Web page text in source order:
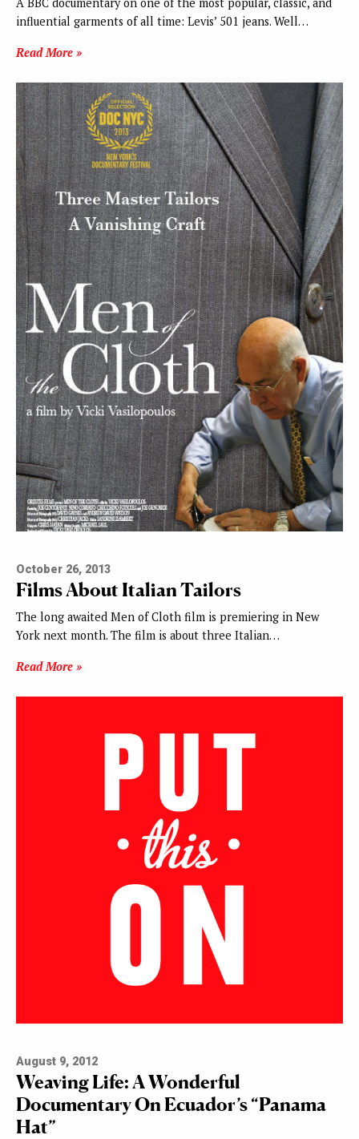
influential garments of all time: Levis’ 501 jeans. Well…
Read More »
October 26, 2013
Films About Italian Tailors
The long awaited Men of Cloth film is premiering in New
York next month. The film is about three Italian…
Read More »
August 9, 2012
Weaving Life: A Wonderful
Documentary On Ecuador’s “Panama
Hat”